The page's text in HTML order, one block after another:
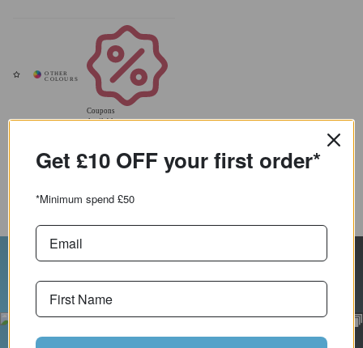
Coupons
Available
COMPARE PRODUCT
Get £10 OFF your first
order*
*Minimum spend £50